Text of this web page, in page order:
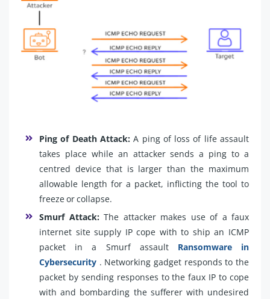
Ping of Death Attack:A ping of loss of life assault
takes place while an attacker sends a ping to a
centred device that is larger than the maximum
allowable length for a packet, inflicting the tool to
freeze or collapse.
Smurf Attack:The attacker makes use of a faux
internet site supply IP cope with to ship an ICMP
packet in a Smurf assault Ransomware in
Cybersecurity . Networking gadget responds to the
packet by sending responses to the faux IP to cope
with and bombarding the sufferer with undesired